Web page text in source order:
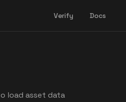
Verify Docs
load asset data